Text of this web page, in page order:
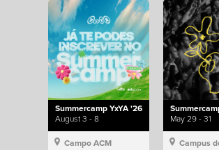
Summercamp YxYA '26
August 3 - 8
Campo ACM
May 29 - 31
Campus de Lisboa, Hillsong